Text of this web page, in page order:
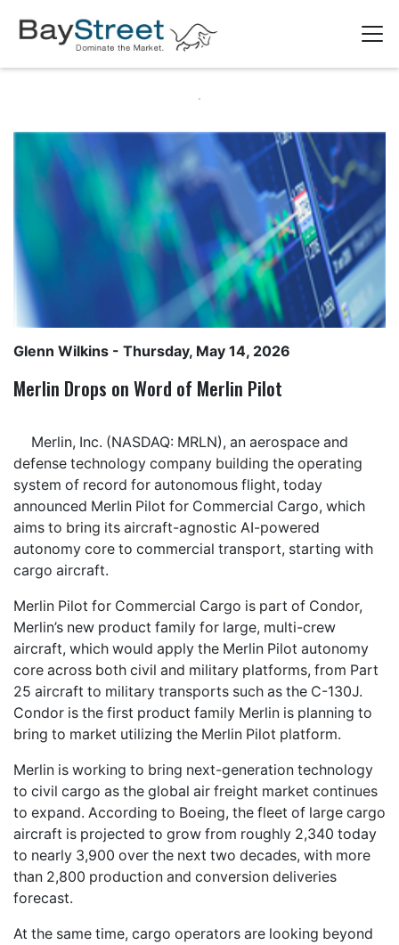
Glenn Wilkins - Thursday, May 14, 2026
Merlin Drops on Word of Merlin Pilot
Merlin, Inc. (NASDAQ: MRLN), an aerospace and
defense technology company building the operating
system of record for autonomous flight, today
announced Merlin Pilot for Commercial Cargo, which
aims to bring its aircraft-agnostic AI-powered
autonomy core to commercial transport, starting with
cargo aircraft.
Merlin Pilot for Commercial Cargo is part of Condor,
Merlin’s new product family for large, multi-crew
aircraft, which would apply the Merlin Pilot autonomy
core across both civil and military platforms, from Part
25 aircraft to military transports such as the C-130J.
Condor is the first product family Merlin is planning to
bring to market utilizing the Merlin Pilot platform.
Merlin is working to bring next-generation technology
to civil cargo as the global air freight market continues
to expand. According to Boeing, the fleet of large cargo
aircraft is projected to grow from roughly 2,340 today
to nearly 3,900 over the next two decades, with more
than 2,800 production and conversion deliveries
forecast.
At the same time, cargo operators are looking beyond